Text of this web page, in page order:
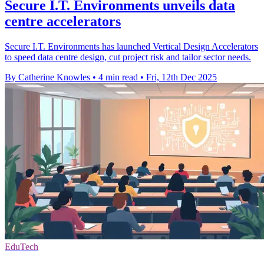
Secure I.T. Environments unveils data
centre accelerators
Secure I.T. Environments has launched Vertical Design Accelerators
to speed data centre design, cut project risk and tailor sector needs.
By Catherine Knowles • 4 min read • Fri, 12th Dec 2025
EduTech